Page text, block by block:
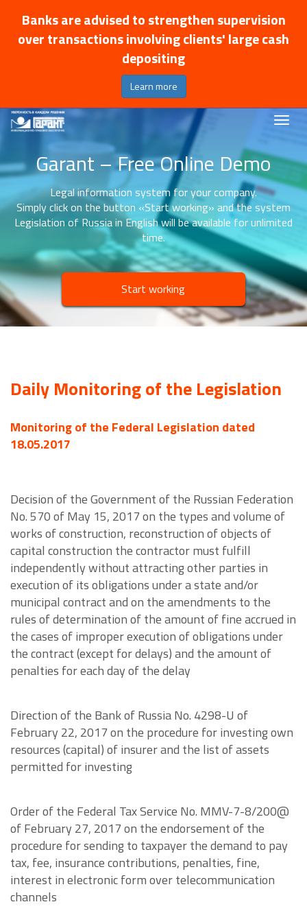
Banks are advised to strengthen supervision
over transactions involving clients' large cash
depositing
Learn more
Garant – Free Online Demo
Legal information system for your company.
Simply click on the button «Start working» and the system
Legislation of Russia in English will be available for unlimited
time.
Start working
Daily Monitoring of the Legislation
Monitoring of the Federal Legislation dated
18.05.2017
Decision of the Government of the Russian Federation
No. 570 of May 15, 2017 on the types and volume of
works of construction, reconstruction of objects of
capital construction the contractor must fulfill
independently without attracting other parties in
execution of its obligations under a state and/or
municipal contract and on the amendments to the
rules of determination of the amount of fine accrued in
the cases of improper execution of obligations under
the contract (except for delays) and the amount of
penalties for each day of the delay
Direction of the Bank of Russia No. 4298-U of
February 22, 2017 on the procedure for investing own
resources (capital) of insurer and the list of assets
permitted for investing
Order of the Federal Tax Service No. MMV-7-8/200@
of February 27, 2017 on the endorsement of the
procedure for sending to taxpayer the demand to pay
tax, fee, insurance contributions, penalties, fine,
interest in electronic form over telecommunication
channels